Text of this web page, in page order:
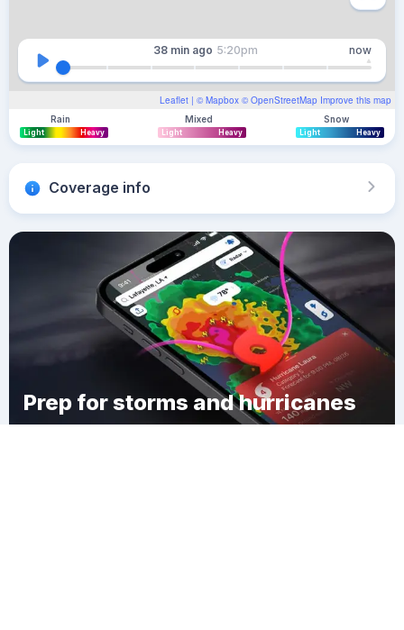
Leaflet | © Mapbox © OpenStreetMap Improve this map
38 min ago 5:20pm now
Rain
Light Heavy
Mixed
Light Heavy
Snow
Light Heavy
Coverage info
Prep for storms and hurricanes